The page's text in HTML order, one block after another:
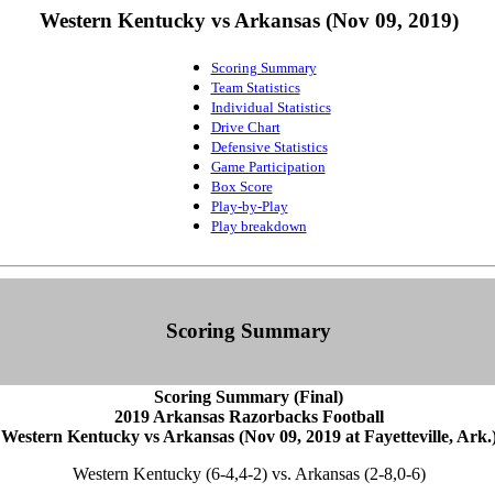
Western Kentucky vs Arkansas (Nov 09, 2019)
Scoring Summary
Team Statistics
Individual Statistics
Drive Chart
Defensive Statistics
Game Participation
Box Score
Play-by-Play
Play breakdown
Scoring Summary
Scoring Summary (Final)
2019 Arkansas Razorbacks Football
Western Kentucky vs Arkansas (Nov 09, 2019 at Fayetteville,
Western Kentucky (6-4,4-2) vs. Arkansas (2-8,0-6)